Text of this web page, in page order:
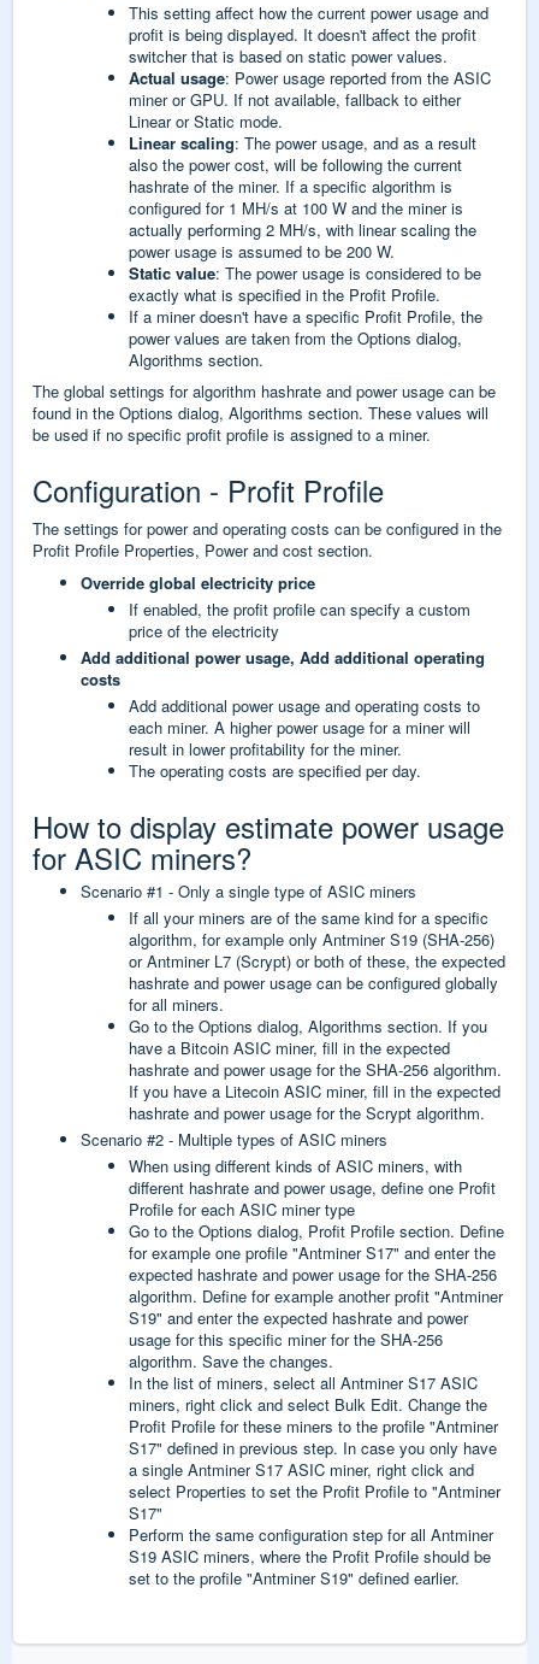
This setting affect how the current power usage and
profit is being displayed. It doesn't affect the profit
switcher that is based on static power values.
Actual usage: Power usage reported from the ASIC
miner or GPU. If not available, fallback to either
Linear or Static mode.
Linear scaling: The power usage, and as a result
also the power cost, will be following the current
hashrate of the miner. If a specific algorithm is
configured for 1 MH/s at 100 W and the miner is
actually performing 2 MH/s, with linear scaling the
power usage is assumed to be 200 W.
Static value: The power usage is considered to be
exactly what is specified in the Profit Profile.
If a miner doesn't have a specific Profit Profile, the
power values are taken from the Options dialog,
Algorithms section.
The global settings for algorithm hashrate and power usage can be
found in the Options dialog, Algorithms section. These values will
be used if no specific profit profile is assigned to a miner.
Configuration - Profit Profile
The settings for power and operating costs can be configured in the
Profit Profile Properties, Power and cost section.
Override global electricity price
If enabled, the profit profile can specify a custom
price of the electricity
Add additional power usage, Add additional operating
costs
Add additional power usage and operating costs to
each miner. A higher power usage for a miner will
result in lower profitability for the miner.
The operating costs are specified per day.
How to display estimate power usage
for ASIC miners?
Scenario #1 - Only a single type of ASIC miners
If all your miners are of the same kind for a specific
algorithm, for example only Antminer S19 (SHA-256)
or Antminer L7 (Scrypt) or both of these, the expected
hashrate and power usage can be configured globally
for all miners.
Go to the Options dialog, Algorithms section. If you
have a Bitcoin ASIC miner, fill in the expected
hashrate and power usage for the SHA-256 algorithm.
If you have a Litecoin ASIC miner, fill in the expected
hashrate and power usage for the Scrypt algorithm.
Scenario #2 - Multiple types of ASIC miners
When using different kinds of ASIC miners, with
different hashrate and power usage, define one Profit
Profile for each ASIC miner type
Go to the Options dialog, Profit Profile section. Define
for example one profile "Antminer S17" and enter the
expected hashrate and power usage for the SHA-256
algorithm. Define for example another profit "Antminer
S19" and enter the expected hashrate and power
usage for this specific miner for the SHA-256
algorithm. Save the changes.
In the list of miners, select all Antminer S17 ASIC
miners, right click and select Bulk Edit. Change the
Profit Profile for these miners to the profile "Antminer
S17" defined in previous step. In case you only have
a single Antminer S17 ASIC miner, right click and
select Properties to set the Profit Profile to "Antminer
S17"
Perform the same configuration step for all Antminer
S19 ASIC miners, where the Profit Profile should be
set to the profile "Antminer S19" defined earlier.